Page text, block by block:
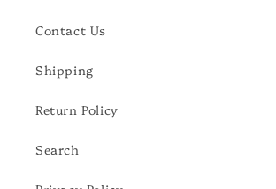
Contact Us
Shipping
Return Policy
Search